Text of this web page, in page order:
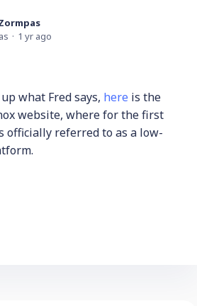
1 yr ago
what Fred says, here is the
website, where for the first
officially referred to as a low-